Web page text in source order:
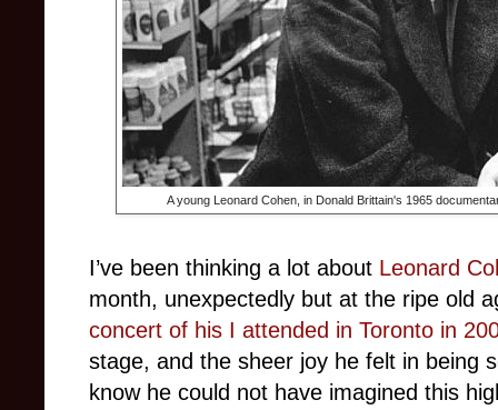
A young Leonard Cohen, in Donald Brittain's 1965
I’ve been thinking a lot about Leonard
month, unexpectedly but at the ripe old
concert of his I attended in Toronto in
stage, and the sheer joy he felt in being
know he could not have imagined this